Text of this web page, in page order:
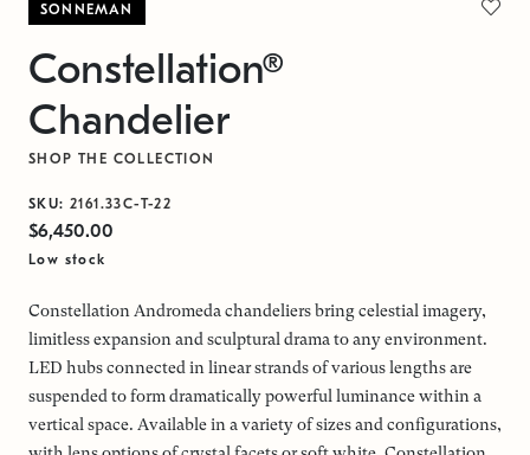
SONNEMAN
Constellation®
Chandelier
SHOP THE COLLECTION
SKU: 2161.33C-T-22
$6,450.00
Low stock
Constellation Andromeda chandeliers bring celestial imagery,
limitless expansion and sculptural drama to any environment.
LED hubs connected in linear strands of various lengths are
suspended to form dramatically powerful luminance within a
vertical space. Available in a variety of sizes and configurations,